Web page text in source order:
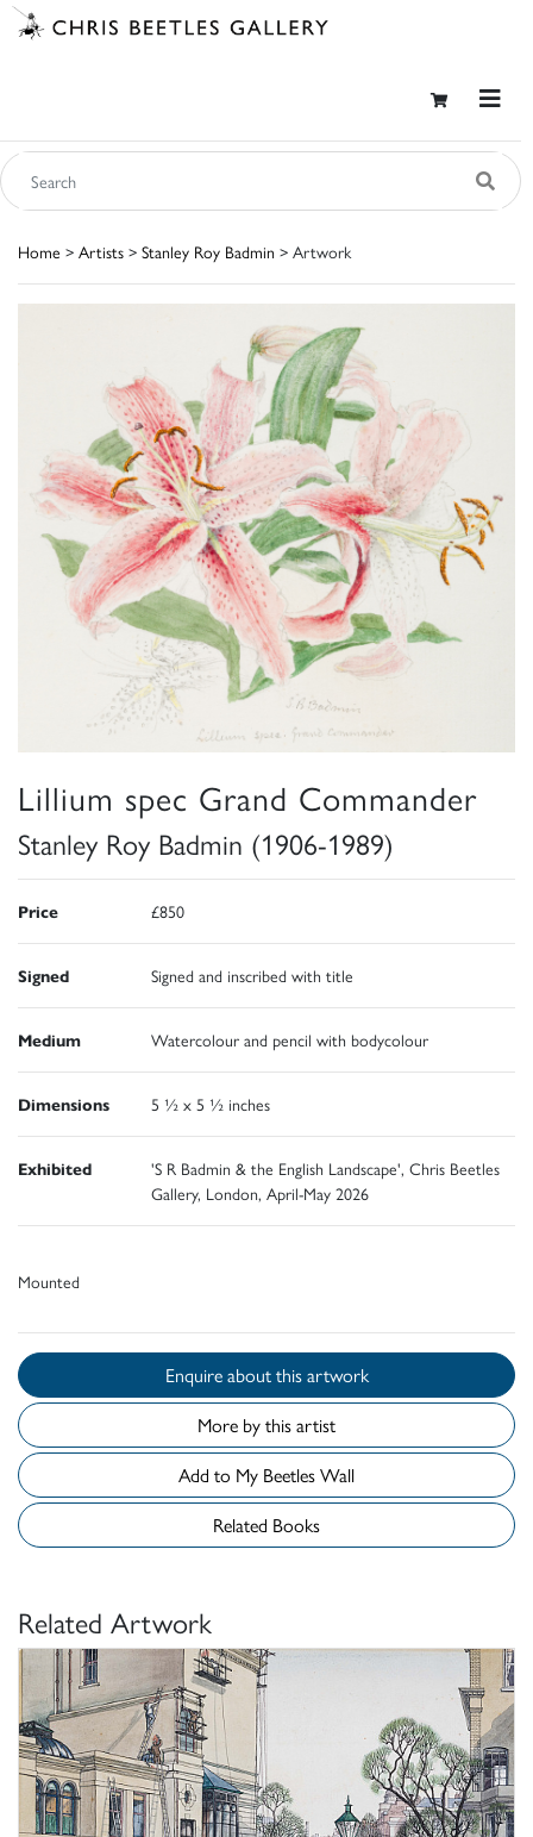
Home > Artists > Stanley Roy Badmin > Artwork
Lillium spec Grand Commander
Stanley Roy Badmin (1906-1989)
Price £850
Signed Signed and inscribed with title
Medium Watercolour and pencil with bodycolour
Dimensions 5 ½ x 5 ½ inches
Exhibited
'S R Badmin & the English Landscape', Chris Beetles
Gallery, London, April-May 2026
Mounted
Enquire about this artwork
More by this artist
Add to My Beetles Wall
Related Books
Related Artwork